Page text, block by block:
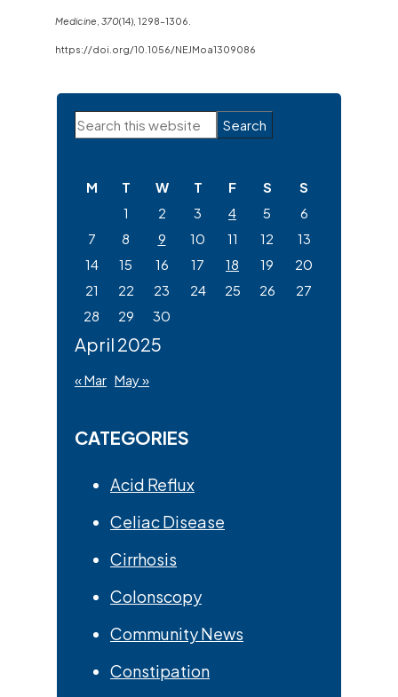
Medicine ,370(14), 1298–1306.
https://doi.org/10.1056/NEJMoa1309086
Primary
Sidebar
Search
April 2025
M T W T F S
S
1
2 3 4 5
6
7
8 9 10 11 12
13
14
15 16 17 18 19
20
21
22 23 24 25 26
27
28
29 30
« Mar May »
CATEGORIES
Acid Reflux
Celiac Disease
Cirrhosis
Colonscopy
Community News
Constipation